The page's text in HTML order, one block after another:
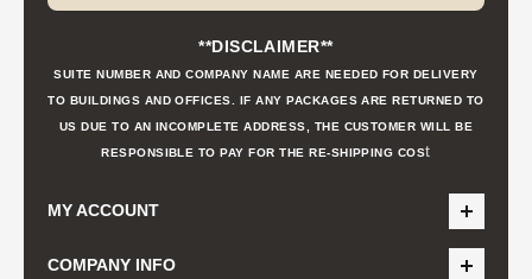
**DISCLAIMER**
SUITE NUMBER AND COMPANY NAME ARE NEEDED FOR DELIVERY
TO BUILDINGS AND OFFICES. IF ANY PACKAGES ARE RETURNED TO
US DUE TO AN INCOMPLETE ADDRESS, THE CUSTOMER WILL BE
RESPONSIBLE TO PAY FOR THE RE-SHIPPING COSt
MY ACCOUNT
COMPANY INFO